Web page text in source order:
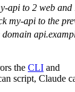
api to 2 web
my-api to the
domain
the CLI and
script, Claude